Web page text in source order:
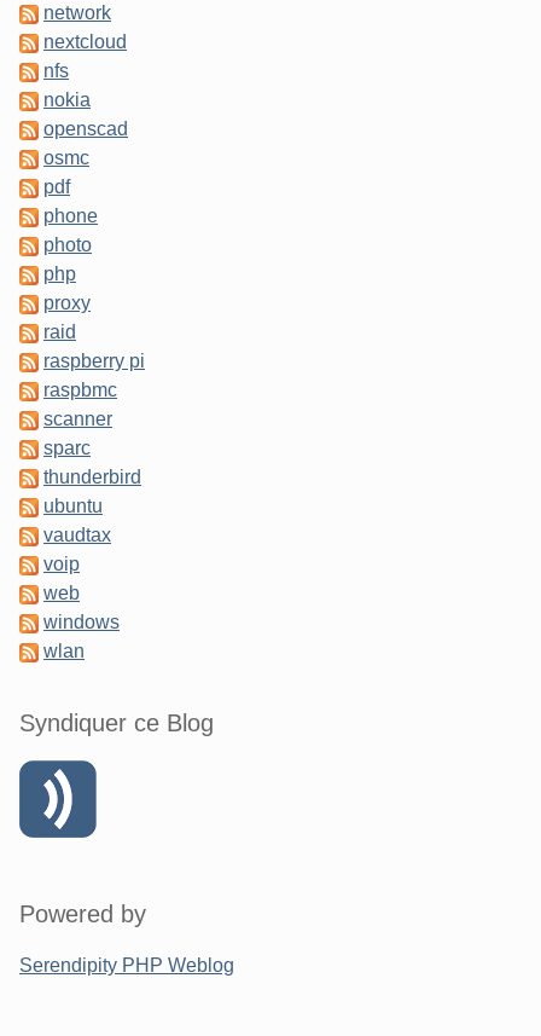
network
nextcloud
nfs
nokia
openscad
osmc
pdf
phone
photo
php
proxy
raid
raspberry pi
raspbmc
scanner
sparc
thunderbird
ubuntu
vaudtax
voip
web
windows
wlan
Syndiquer ce Blog
Powered by
Serendipity PHP Weblog